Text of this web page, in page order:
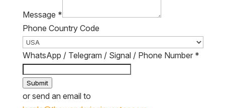
Phone Country Code
WhatsApp / Telegram / Signal / Phone Number *
or send an email to
laszlo@thewanderinginvestor.com